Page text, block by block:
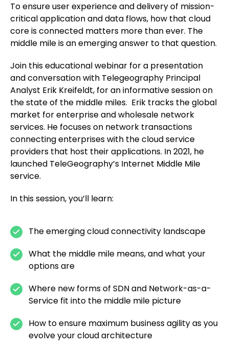
To ensure user experience and delivery of mission-
critical application and data flows, how that cloud
core is connected matters more than ever. The
middle mile is an emerging answer to that question.
Join this educational webinar for a presentation
and conversation with Telegeography Principal
Analyst Erik Kreifeldt, for an informative session on
the state of the middle miles. Erik tracks the global
market for enterprise and wholesale network
services. He focuses on network transactions
connecting enterprises with the cloud service
providers that host their applications. In 2021, he
launched TeleGeography’s Internet Middle Mile
service.
In this session, you’ll learn:
The emerging cloud connectivity landscape
What the middle mile means, and what your
options are
Where new forms of SDN and Network-as-a-
Service fit into the middle mile picture
How to ensure maximum business agility as you
evolve your cloud architecture